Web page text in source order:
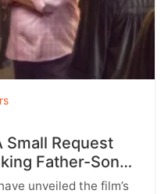
Small Request
Father-Son
unveiled the film’s